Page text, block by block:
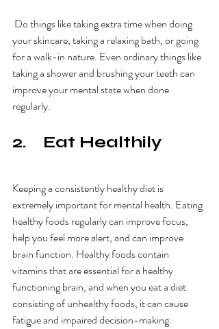
your skincare, taking a relaxing bath, or going
for a walk-in nature. Even ordinary things like
taking a shower and brushing your teeth can
improve your mental state when done
regularly.
2.    Eat Healthily
Keeping a consistently healthy diet is
extremely important for mental health. Eating
healthy foods regularly can improve focus,
help you feel more alert, and can improve
brain function. Healthy foods contain
vitamins that are essential for a healthy
functioning brain, and when you eat a diet
consisting of unhealthy foods, it can cause
fatigue and impaired decision-making.